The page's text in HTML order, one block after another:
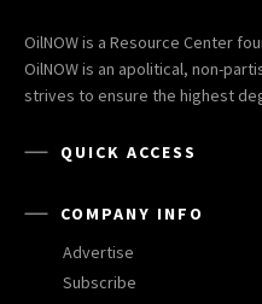
OilNOW is a Resource Center
OilNOW is an apolitical, non-
strives to ensure the highest
QUICK ACCESS
COMPANY INFO
Advertise
Subscribe